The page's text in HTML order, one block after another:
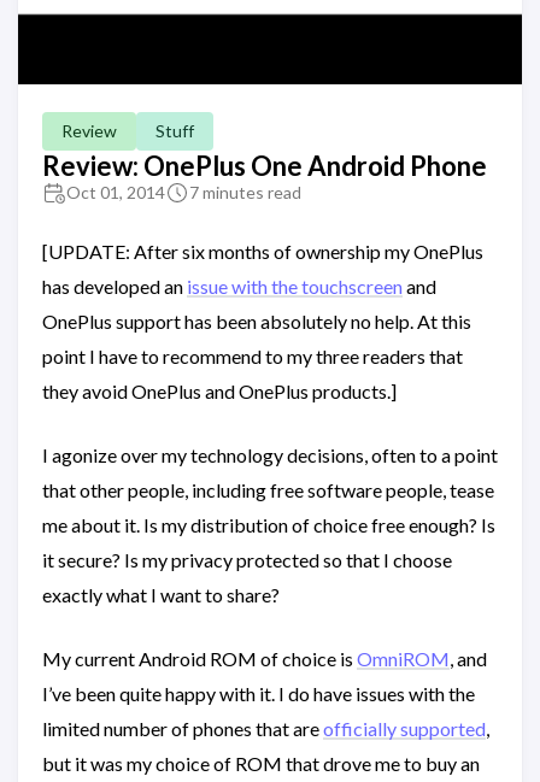
Review Stuff
Review: OnePlus One Android Phone
Oct 01, 2014 7 minutes read
[UPDATE: After six months of ownership my OnePlus
has developed an issue with the touchscreen and
OnePlus support has been absolutely no help. At this
point I have to recommend to my three readers that
they avoid OnePlus and OnePlus products.]
I agonize over my technology decisions, often to a point
that other people, including free software people, tease
me about it. Is my distribution of choice free enough? Is
it secure? Is my privacy protected so that I choose
exactly what I want to share?
My current Android ROM of choice is OmniROM, and
I’ve been quite happy with it. I do have issues with the
limited number of phones that areofficially supported,
but it was my choice of ROM that drove me to buy an